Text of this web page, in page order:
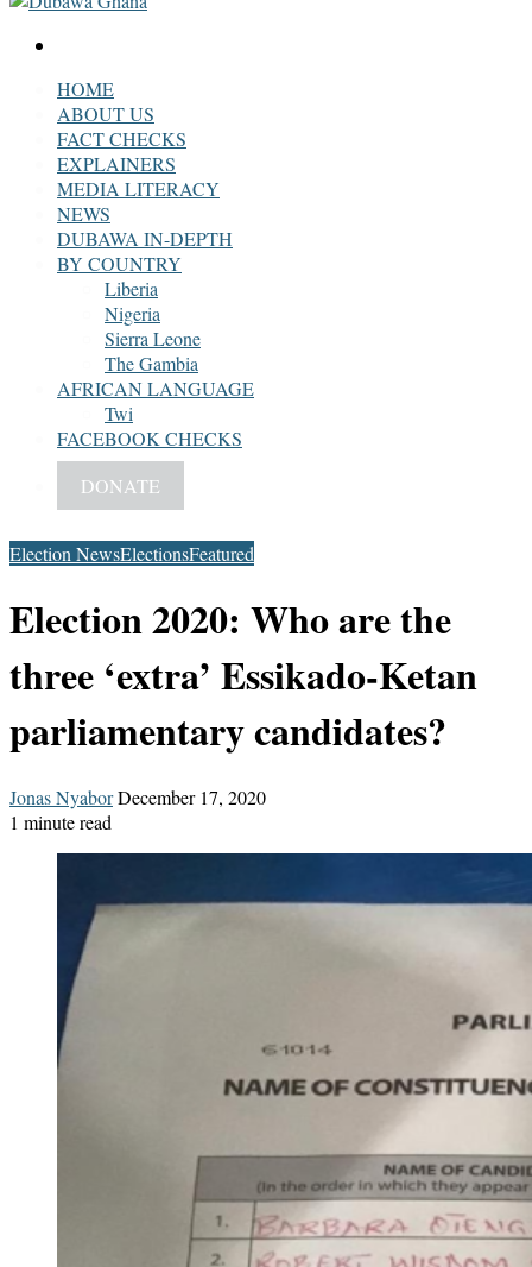
HOME
ABOUT US
FACT CHECKS
EXPLAINERS
MEDIA LITERACY
NEWS
DUBAWA IN-DEPTH
BY COUNTRY
Liberia
Nigeria
Sierra Leone
The Gambia
AFRICAN LANGUAGE
Twi
FACEBOOK CHECKS
DONATE
Election NewsElectionsFeatured
Election 2020: Who are the
three ‘extra’ Essikado-Ketan
parliamentary candidates?
Jonas NyaborSend
December 17, 2020
1 minute read